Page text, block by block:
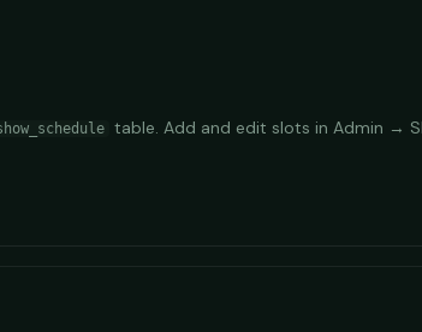
table. Add and edit slots in Admin →